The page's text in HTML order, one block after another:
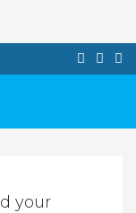
your